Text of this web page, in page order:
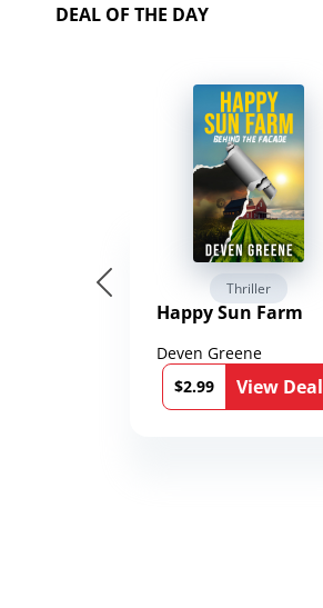
DEAL OF THE DAY
Thriller
Happy Sun Farm
Deven Greene
$2.99
View Deal